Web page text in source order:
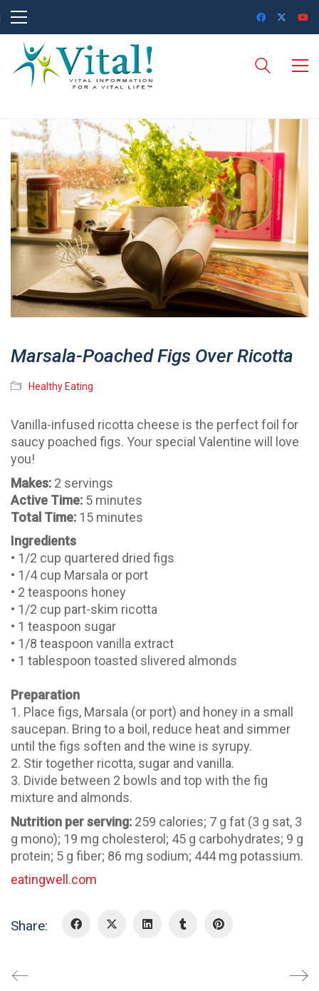
Marsala-Poached Figs Over Ricotta
Healthy Eating
Vanilla-infused ricotta cheese is the perfect foil for
saucy poached figs. Your special Valentine will love
you!
Makes: 2 servings
Active Time: 5 minutes
Total Time: 15 minutes
Ingredients
• 1/2 cup quartered dried figs
• 1/4 cup Marsala or port
• 2 teaspoons honey
• 1/2 cup part-skim ricotta
• 1 teaspoon sugar
• 1/8 teaspoon vanilla extract
• 1 tablespoon toasted slivered almonds
Preparation
1. Place figs, Marsala (or port) and honey in a small
saucepan. Bring to a boil, reduce heat and simmer
until the figs soften and the wine is syrupy.
2. Stir together ricotta, sugar and vanilla.
3. Divide between 2 bowls and top with the fig
mixture and almonds.
Nutrition per serving: 259 calories; 7 g fat (3 g sat, 3
g mono); 19 mg cholesterol; 45 g carbohydrates; 9 g
protein; 5 g fiber; 86 mg sodium; 444 mg potassium.
eatingwell.com
Share: